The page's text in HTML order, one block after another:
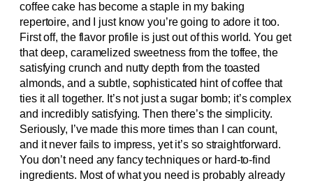
coffee cake has become a staple in my baking
repertoire, and I just know you’re going to adore it too.
First off, the flavor profile is just out of this world. You get
that deep, caramelized sweetness from the toffee, the
satisfying crunch and nutty depth from the toasted
almonds, and a subtle, sophisticated hint of coffee that
ties it all together. It’s not just a sugar bomb; it’s complex
and incredibly satisfying. Then there’s the simplicity.
Seriously, I’ve made this more times than I can count,
and it never fails to impress, yet it’s so straightforward.
You don’t need any fancy techniques or hard-to-find
ingredients. Most of what you need is probably already